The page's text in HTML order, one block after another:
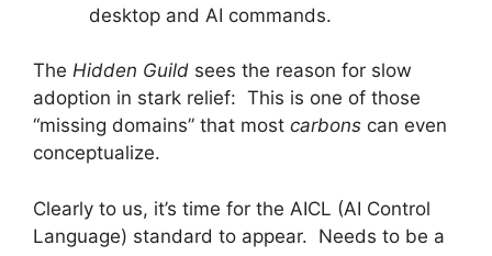
desktop and AI commands.
The Hidden Guild sees the reason for slow
adoption in stark relief: This is one of those
“missing domains” that most carbons can even
conceptualize.
Clearly to us, it’s time for the AICL (AI Control
Language) standard to appear. Needs to be a